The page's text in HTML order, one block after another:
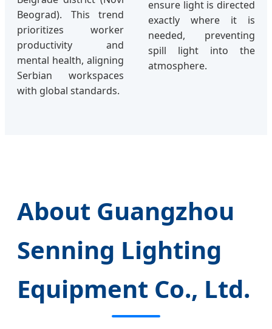
Beograd). This trend
prioritizes worker
productivity and
mental health, aligning
Serbian workspaces
with global standards.
ensure light is directed
exactly where it is
needed, preventing
spill light into the
atmosphere.
About Guangzhou
Senning Lighting
Equipment Co., Ltd.